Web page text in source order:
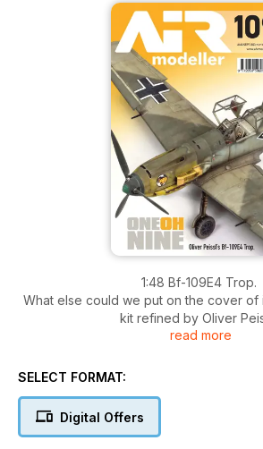
1:48 Bf-109E4 Trop.
What else could we put on the cover of
kit refined by Oliver
Chris Johnson buids a RCAF P-51
‘Big Bones’ with René Van Der Hart’s
read more
SELECT FORMAT:
Digital Offers